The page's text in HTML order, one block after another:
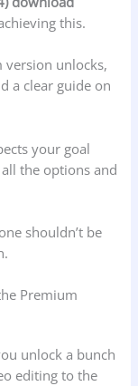
this.
unlocks,
a clear guide on
your goal
the options and
shouldn’t be
Premium
unlock a bunch
editing to the